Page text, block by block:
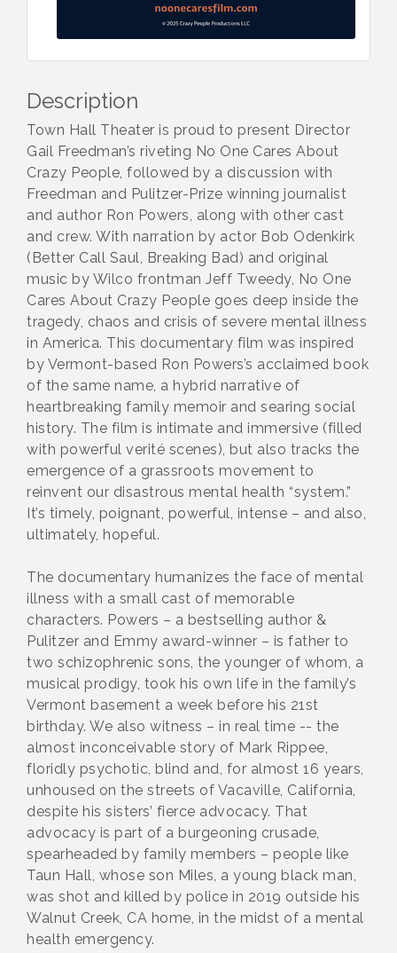
Description
Town Hall Theater is proud to present Director
Gail Freedman’s riveting No One Cares About
Crazy People, followed by a discussion with
Freedman and Pulitzer-Prize winning journalist
and author Ron Powers, along with other cast
and crew. With narration by actor Bob Odenkirk
(Better Call Saul, Breaking Bad) and original
music by Wilco frontman Jeff Tweedy, No One
Cares About Crazy People goes deep inside the
tragedy, chaos and crisis of severe mental illness
in America. This documentary film was inspired
by Vermont-based Ron Powers’s acclaimed book
of the same name, a hybrid narrative of
heartbreaking family memoir and searing social
history. The film is intimate and immersive (filled
with powerful verité scenes), but also tracks the
emergence of a grassroots movement to
reinvent our disastrous mental health “system.”
It’s timely, poignant, powerful, intense – and also,
ultimately, hopeful.
The documentary humanizes the face of mental
illness with a small cast of memorable
characters. Powers – a bestselling author &
Pulitzer and Emmy award-winner – is father to
two schizophrenic sons, the younger of whom, a
musical prodigy, took his own life in the family’s
Vermont basement a week before his 21st
birthday. We also witness – in real time -- the
almost inconceivable story of Mark Rippee,
floridly psychotic, blind and, for almost 16 years,
unhoused on the streets of Vacaville, California,
despite his sisters’ fierce advocacy. That
advocacy is part of a burgeoning crusade,
spearheaded by family members – people like
Taun Hall, whose son Miles, a young black man,
was shot and killed by police in 2019 outside his
Walnut Creek, CA home, in the midst of a mental
health emergency.